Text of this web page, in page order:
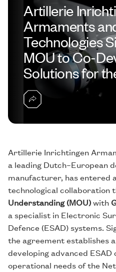
Artillerie
Armaments
Technologies
MOU to Co-
Solutions for
Artillerie Inrichtingen
a leading Dutch–European
manufacturer, has entered
technological collaboration
Understanding (MOU)with
a specialist in Electronic
Defence (ESAD) systems.
the agreement establishes
developing advanced
operational needs of the